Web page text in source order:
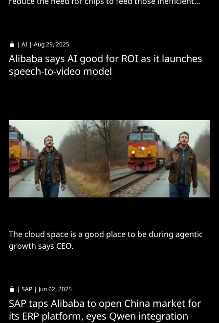
| AI | Aug 29, 2025
Alibaba says AI good for ROI as it launches
speech-to-video model
The cloud space is a good place to be during agentic
growth says CEO.
| SAP | Jun 02, 2025
SAP taps Alibaba to open China market for
its ERP platform, eyes Qwen integration